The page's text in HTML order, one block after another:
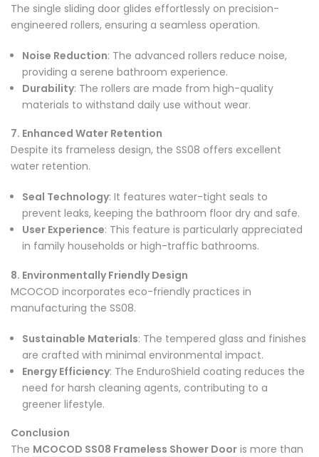
The single sliding door glides effortlessly on precision-
engineered rollers, ensuring a seamless operation.
Noise Reduction: The advanced rollers reduce noise,
providing a serene bathroom experience.
Durability: The rollers are made from high-quality
materials to withstand daily use without wear.
7. Enhanced Water Retention
Despite its frameless design, the SS08 offers excellent
water retention.
Seal Technology: It features water-tight seals to
prevent leaks, keeping the bathroom floor dry and safe.
User Experience: This feature is particularly appreciated
in family households or high-traffic bathrooms.
8. Environmentally Friendly Design
MCOCOD incorporates eco-friendly practices in
manufacturing the SS08.
Sustainable Materials: The tempered glass and finishes
are crafted with minimal environmental impact.
Energy Efficiency: The EnduroShield coating reduces the
need for harsh cleaning agents, contributing to a
greener lifestyle.
Conclusion
The MCOCOD SS08 Frameless Shower Door is more than